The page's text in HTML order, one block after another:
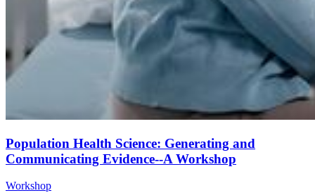
Population Health Science: Generating and
Communicating Evidence--A Workshop
Workshop